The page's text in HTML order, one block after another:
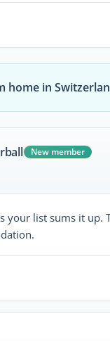
home in
New member
your list sums it